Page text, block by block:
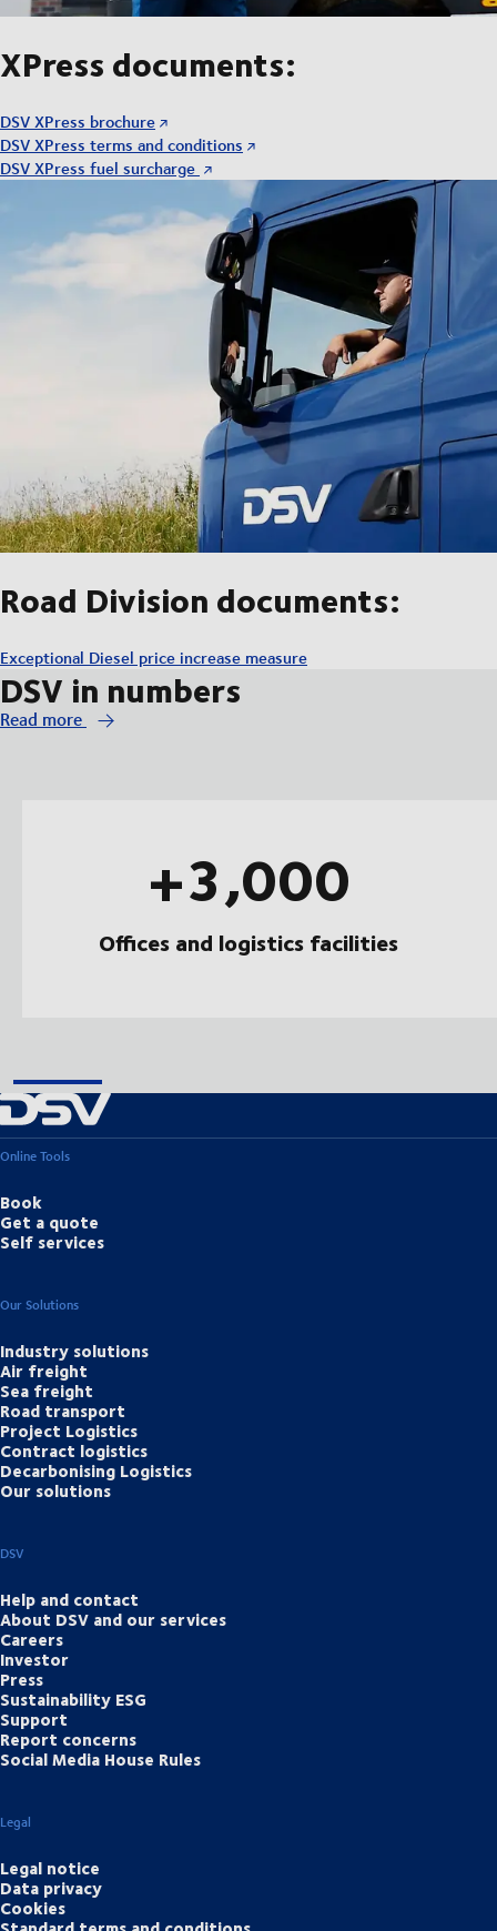
XPress documents:
DSV XPress brochure
DSV XPress terms and conditions
DSV XPress fuel surcharge
Road Division documents:
Exceptional Diesel price increase measure
DSV in numbers
Read more
+3,000
Offices and logistics facilities
Online Tools
Book
Get a quote
Self services
Our Solutions
Industry solutions
Air freight
Sea freight
Road transport
Project Logistics
Contract logistics
Decarbonising Logistics
Our solutions
DSV
Help and contact
About DSV and our services
Careers
Investor
Press
Sustainability ESG
Support
Report concerns
Social Media House Rules
Legal
Legal notice
Data privacy
Cookies